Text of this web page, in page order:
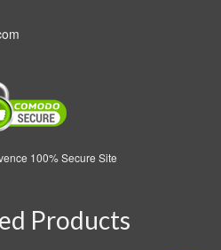
100% Secure Site
Products